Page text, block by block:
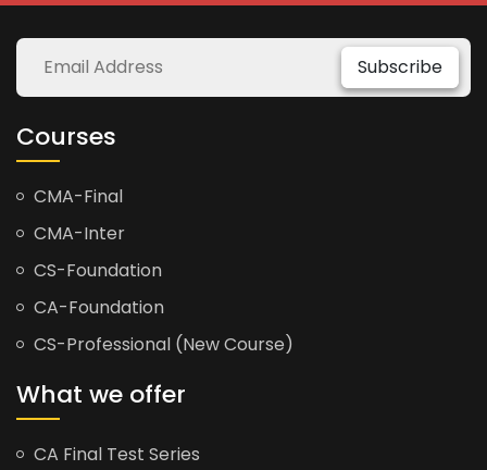
Subscribe
Courses
CMA-Final
CMA-Inter
CS-Foundation
CA-Foundation
CS-Professional (New Course)
What we offer
CA Final Test Series